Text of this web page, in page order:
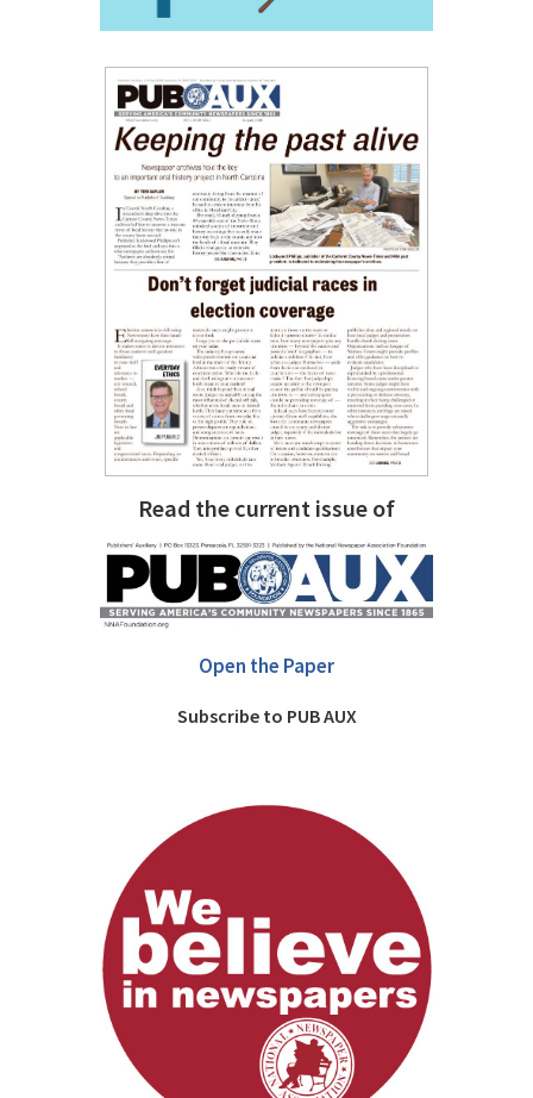
Read the current issue of
Open the Paper
Subscribe to PUB AUX